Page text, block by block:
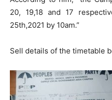
20, 19,18 and 17
25th,2021 by 10am.”
Sell details of the timetable